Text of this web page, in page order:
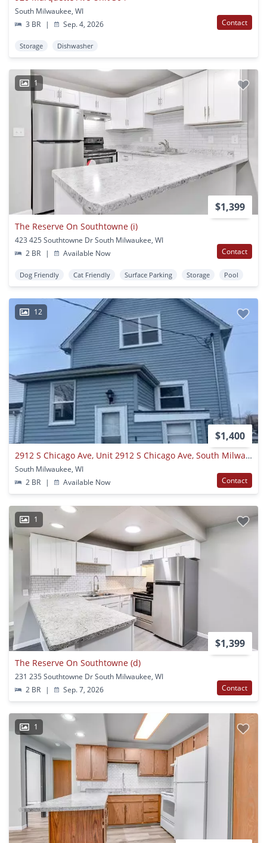
South Milwaukee, WI
3 BR
| Sep. 4, 2026 Contact
Storage Dishwasher
1
$1,399
The Reserve On Southtowne (i)
423 425 Southtowne Dr South Milwaukee, WI
2 BR
| Available Now Contact
Dog Friendly Cat Friendly Surface Parking Storage Pool
12
$1,400
2912 S Chicago Ave, Unit 2912 S Chicago Ave, South Milwakee, WI 53172 upper
South Milwaukee, WI
2 BR
| Available Now Contact
1
$1,399
The Reserve On Southtowne (d)
231 235 Southtowne Dr South Milwaukee, WI
2 BR
| Sep. 7, 2026 Contact
1